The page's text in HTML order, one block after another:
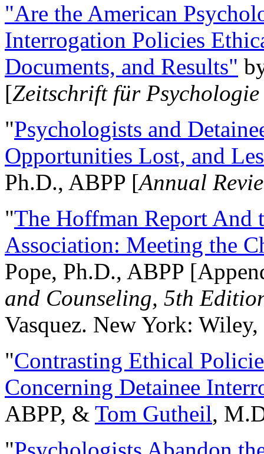
"Are the American
Interrogation Policies
Documents, and Results"
[Zeitschrift für
"Psychologists and
Opportunities Lost, and
Ph.D., ABPP [Annual
"The Hoffman Report And
Association: Meeting the
Pope, Ph.D., ABPP
and Counseling, 5th
Vasquez. New York:
"Contrasting Ethical
Concerning Detainee
ABPP, & Tom Gutheil,